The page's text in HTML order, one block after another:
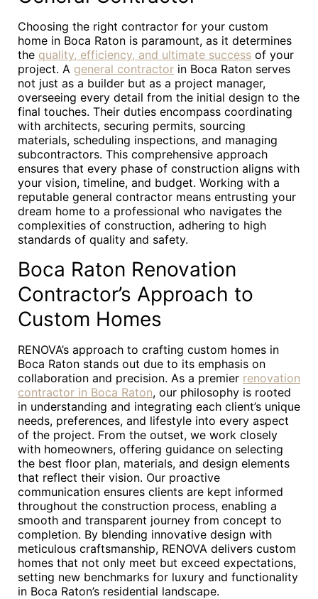
Choosing the right contractor for your custom
home in Boca Raton is paramount, as it determines
the quality, efficiency, and ultimate success of your
project. A general contractor in Boca Raton serves
not just as a builder but as a project manager,
overseeing every detail from the initial design to the
final touches. Their duties encompass coordinating
with architects, securing permits, sourcing
materials, scheduling inspections, and managing
subcontractors. This comprehensive approach
ensures that every phase of construction aligns with
your vision, timeline, and budget. Working with a
reputable general contractor means entrusting your
dream home to a professional who navigates the
complexities of construction, adhering to high
standards of quality and safety.
Boca Raton Renovation
Contractor’s Approach to
Custom Homes
RENOVA’s approach to crafting custom homes in
Boca Raton stands out due to its emphasis on
collaboration and precision. As a premier renovation
contractor in Boca Raton, our philosophy is rooted
in understanding and integrating each client’s unique
needs, preferences, and lifestyle into every aspect
of the project. From the outset, we work closely
with homeowners, offering guidance on selecting
the best floor plan, materials, and design elements
that reflect their vision. Our proactive
communication ensures clients are kept informed
throughout the construction process, enabling a
smooth and transparent journey from concept to
completion. By blending innovative design with
meticulous craftsmanship, RENOVA delivers custom
homes that not only meet but exceed expectations,
setting new benchmarks for luxury and functionality
in Boca Raton’s residential landscape.